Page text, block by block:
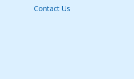
Contact Us